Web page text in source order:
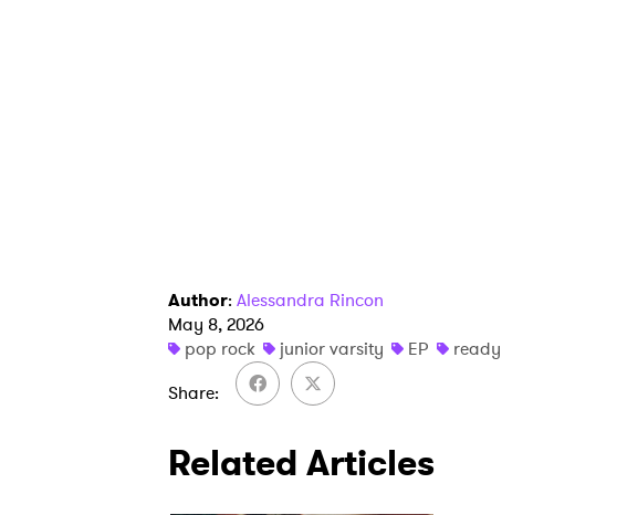
Author: Alessandra Rincon
May 8, 2026
pop rock
junior varsity EP
ready
Share
Related Articles